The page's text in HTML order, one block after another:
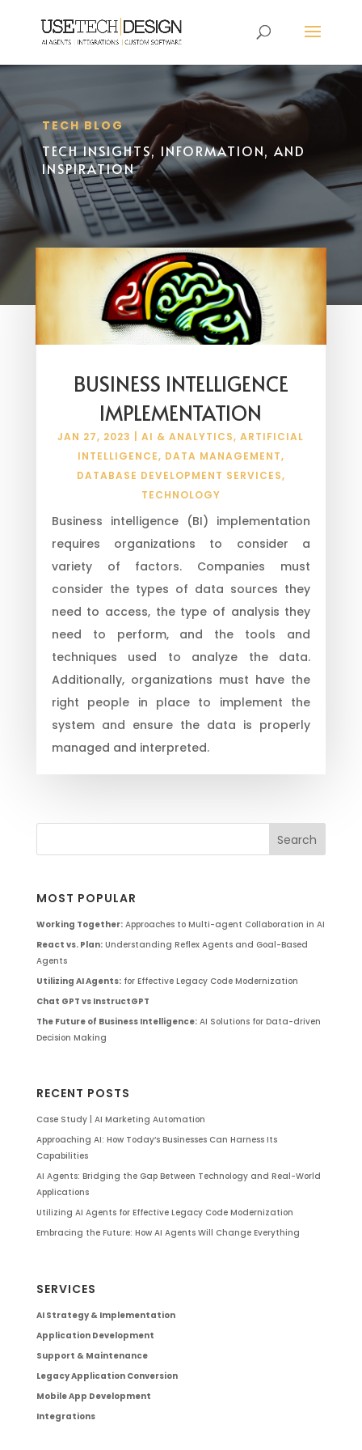
TECH BLOG
TECH INSIGHTS, INFORMATION, AND
INSPIRATION
BUSINESS INTELLIGENCE
IMPLEMENTATION
JAN 27, 2023 |AI & ANALYTICS,ARTIFICIAL
INTELLIGENCE, DATA MANAGEMENT,
DATABASE DEVELOPMENT SERVICES,
TECHNOLOGY
Business intelligence (BI) implementation
requires organizations to consider a
variety of factors. Companies must
consider the types of data sources they
need to access, the type of analysis they
need to perform, and the tools and
techniques used to analyze the data.
Additionally, organizations must have the
right people in place to implement the
system and ensure the data is properly
managed and interpreted.
MOST POPULAR
Working Together:Approaches to Multi-agent Collaboration in AI
React vs. Plan:Understanding Reflex Agents and Goal-Based
Agents
Utilizing AI Agents:for Effective Legacy Code Modernization
Chat GPT vs InstructGPT
The Future of Business Intelligence:AI Solutions for Data-driven
Decision Making
RECENT POSTS
Case Study | AI Marketing Automation
Approaching AI: How Today’s Businesses Can Harness Its
Capabilities
AI Agents: Bridging the Gap Between Technology and Real-World
Applications
Utilizing AI Agents for Effective Legacy Code Modernization
Embracing the Future: How AI Agents Will Change Everything
SERVICES
AI Strategy & Implementation
Application Development
Support & Maintenance
Legacy Application Conversion
Mobile App Development
Integrations